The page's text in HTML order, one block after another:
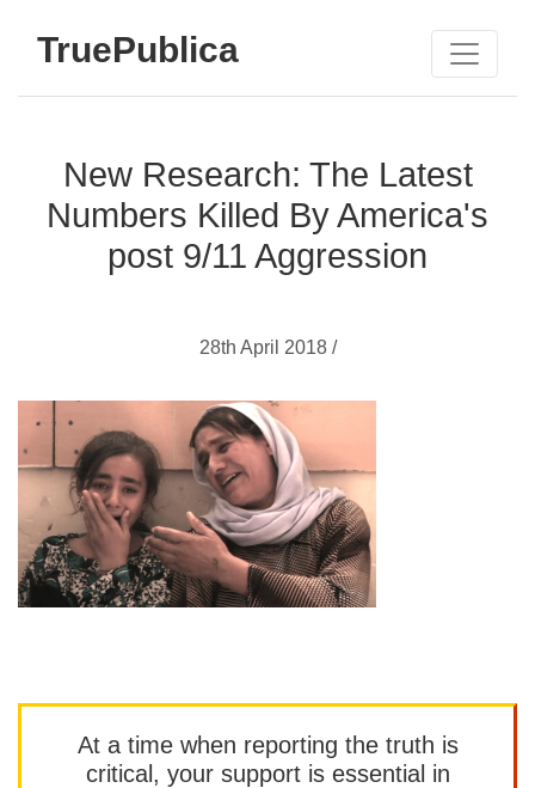
TruePublica
New Research: The Latest
Numbers Killed By America's
post 9/11 Aggression
28th April 2018 /
At a time when reporting the truth is
critical, your support is essential in